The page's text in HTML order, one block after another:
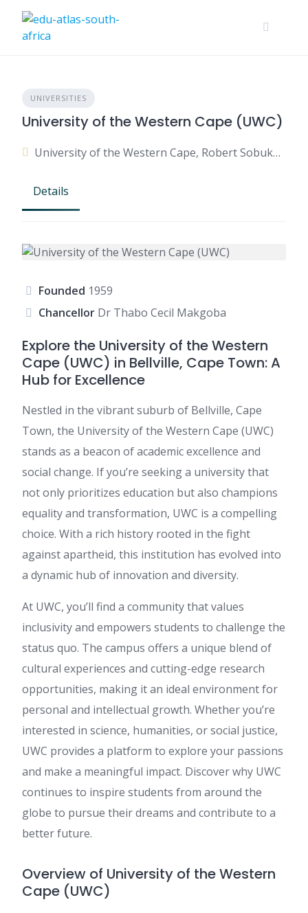
UNIVERSITIES
University of the Western Cape (UWC)
University of the Western Cape, Robert Sobukwe Road, Bellville, Cape Town, Western Cape, South Africa
Details
Founded 1959
Chancellor Dr Thabo Cecil Makgoba
Explore the University of the Western
Cape (UWC) in Bellville, Cape Town: A
Hub for Excellence
Nestled in the vibrant suburb of Bellville, Cape
Town, the University of the Western Cape (UWC)
stands as a beacon of academic excellence and
social change. If you’re seeking a university that
not only prioritizes education but also champions
equality and transformation, UWC is a compelling
choice. With a rich history rooted in the fight
against apartheid, this institution has evolved into
a dynamic hub of innovation and diversity.
At UWC, you’ll find a community that values
inclusivity and empowers students to challenge the
status quo. The campus offers a unique blend of
cultural experiences and cutting-edge research
opportunities, making it an ideal environment for
personal and intellectual growth. Whether you’re
interested in science, humanities, or social justice,
UWC provides a platform to explore your passions
and make a meaningful impact. Discover why UWC
continues to inspire students from around the
globe to pursue their dreams and contribute to a
better future.
Overview of University of the Western
Cape (UWC)